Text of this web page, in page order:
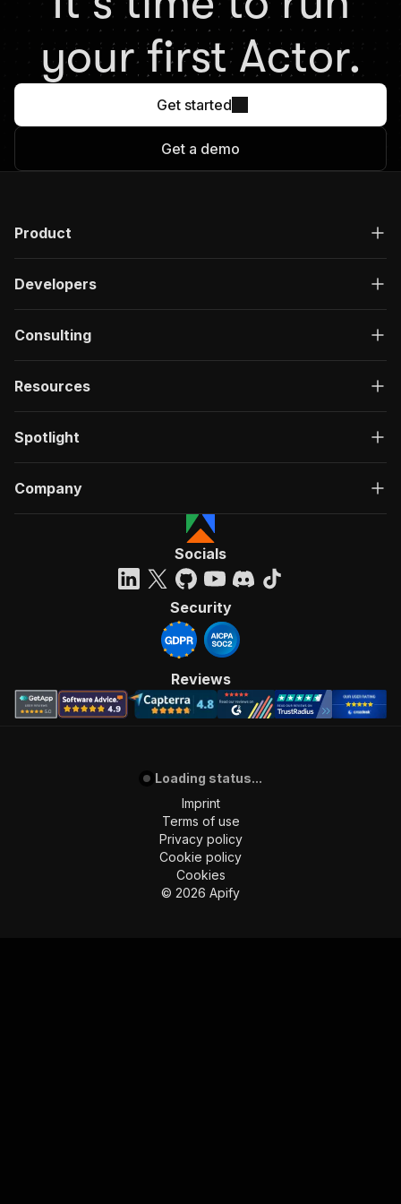
your first Actor.
Get started
Get a demo
Product
Developers
Consulting
Resources
Spotlight
Company
Socials
Security
Reviews
Loading status...
Imprint
Terms of use
Privacy policy
Cookie policy
Cookies
© 2026 Apify